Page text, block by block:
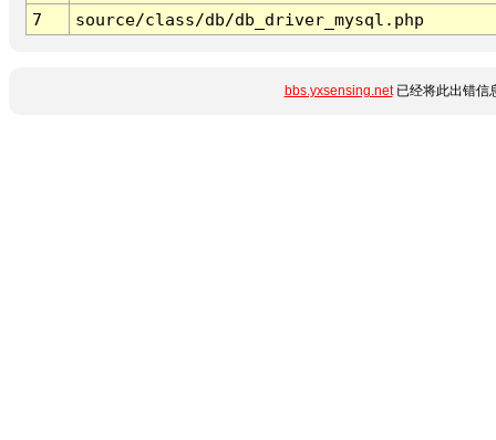
7
source/class/db/db_driver_mysql.php
bbs.yxsensing.net已经将此出错信